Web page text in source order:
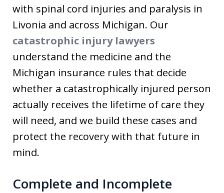
with spinal cord injuries and paralysis in
Livonia and across Michigan. Our
catastrophic injury lawyers
understand the medicine and the
Michigan insurance rules that decide
whether a catastrophically injured person
actually receives the lifetime of care they
will need, and we build these cases and
protect the recovery with that future in
mind.
Complete and Incomplete